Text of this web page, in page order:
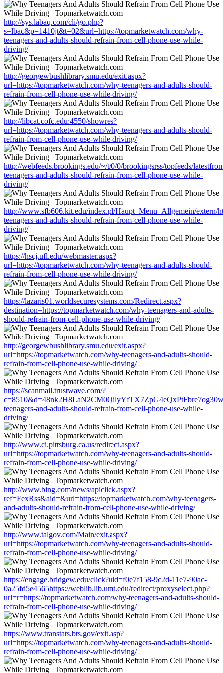
http://sys.labaq.com/cli/go.php?
s=lbac&p=1410jt&t=02&url=https://topmarketwatch.com/why-
teenagers-and-adults-should-refrain-from-cell-phone-use-while-
driving/
http://georgewbushlibrary.smu.edu/exit.aspx?
url=https://topmarketwatch.com/why-teenagers-and-adults-should-
refrain-from-cell-phone-use-while-driving/
http://libcat.cofc.edu:4550/showres?
url=https://topmarketwatch.com/why-teenagers-and-adults-should-
refrain-from-cell-phone-use-while-driving/
http://webfeeds.brookings.edu/~/t/0/0/brookingsrss/topfeeds/
teenagers-and-adults-should-refrain-from-cell-phone-use-while-
driving/
http://www.sfb606.kit.edu/index.pl/Haupt_Menu_Allgemein/extern/
teenagers-and-adults-should-refrain-from-cell-phone-use-while-
driving/
https://hscj.ufl.edu/webmaster.aspx?
url=https://topmarketwatch.com/why-teenagers-and-adults-should-
refrain-from-cell-phone-use-while-driving/
https://lazaris01.worldsecuresystems.com/Redirect.aspx?
destination=https://topmarketwatch.com/why-teenagers-and-adults-
should-refrain-from-cell-phone-use-while-driving/
http://georgewbushlibrary.smu.edu/exit.aspx?
url=https://topmarketwatch.com/why-teenagers-and-adults-should-
refrain-from-cell-phone-use-while-driving/
https://scanmail.trustwave.com/?
teenagers-and-adults-should-refrain-from-cell-phone-use-while-
driving/
http://www.ci.pittsburg.ca.us/redirect.aspx?
url=https://topmarketwatch.com/why-teenagers-and-adults-should-
refrain-from-cell-phone-use-while-driving/
http://www.bing.com/news/apiclick.aspx?
ref=FexRss&aid=&url=https://topmarketwatch.com/why-teenagers-
and-adults-should-refrain-from-cell-phone-use-while-driving/
http://www.talgov.com/Main/exit.aspx?
url=https://topmarketwatch.com/why-teenagers-and-adults-should-
refrain-from-cell-phone-use-while-driving/
https://engage.bridgew.edu/click?uid=f0e7f158-9c2d-11e7-90ac-
0a25fd5e4565https://weblib.lib.umt.edu/redirect/proxyselect.php?
url=r=https://topmarketwatch.com/why-teenagers-and-adults-should-
refrain-from-cell-phone-use-while-driving/
https://www.transtats.bts.gov/exit.asp?
url=https://topmarketwatch.com/why-teenagers-and-adults-should-
refrain-from-cell-phone-use-while-driving/